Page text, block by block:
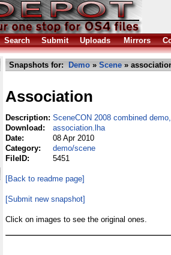
Search Submit Uploads Mirrors
Snapshots for: Demo » Scene »
Association
Description: SceneCON 2008 combined
Download:
association.lha
Date:
08 Apr 2010
Category:
demo/scene
FileID:
5451
[Back to readme page]
[Submit new snapshot]
Click on images to see the original ones.